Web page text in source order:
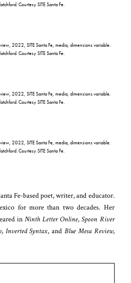
Courtesy SITE Santa Fe.
2022, SITE Santa Fe, media, dimensions variable.
Courtesy SITE Santa Fe.
2022, SITE Santa Fe, media, dimensions variable.
Courtesy SITE Santa Fe.
2022, SITE Santa Fe, media, dimensions variable.
Courtesy SITE Santa Fe.
Fe-based poet, writer, and educator.
for more than two decades. Her
inNinth Letter Online,Spoon River
, Inverted Syntax, andBlue Mesa Review,